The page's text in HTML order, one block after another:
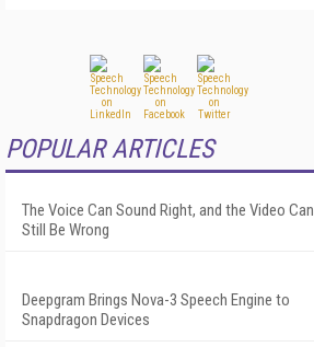
POPULAR ARTICLES
The Voice Can Sound Right, and the Video Can
Still Be Wrong
Deepgram Brings Nova-3 Speech Engine to
Snapdragon Devices